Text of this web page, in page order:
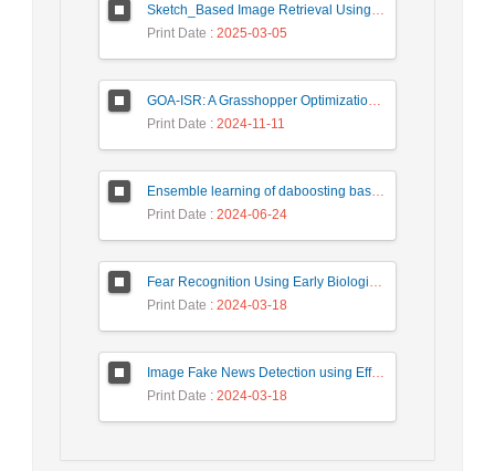
Sketch_Based Image Retrieval Using Convolutional Neural Network with Multi_Step Training
Print Date : 2025-03-05
GOA-ISR: A Grasshopper Optimization Algorithm for Improved Image Super-Resolution
Print Date : 2024-11-11
Ensemble learning of daboosting based on deep weighting for classification of hand-written numbers in Persian
Print Date : 2024-06-24
Fear Recognition Using Early Biologically Inspired Features Model
Print Date : 2024-03-18
Image Fake News Detection using Efficient NetB0 Model
Print Date : 2024-03-18